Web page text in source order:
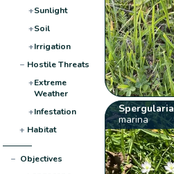
+Sunlight
+Soil
+Irrigation
− Hostile Threats
+Extreme
Weather
+Infestation
+ Habitat
− Objectives
Spergularia
marina